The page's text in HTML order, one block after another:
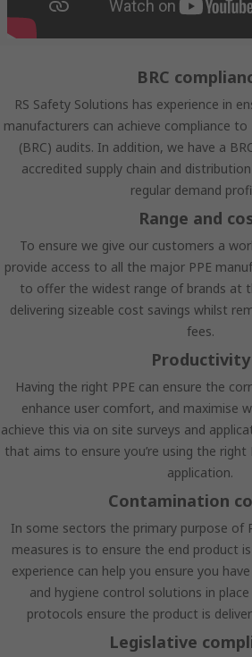
BRC
RS Safety Solutions has experience in
manufacturers can achieve compliance
(BRC) audits. In addition, we have a
accredited supply chain and
regular demand
Range and
To ensure we give our customers a
provide access to all the major PPE
to offer the widest range of brands at
delivering sizeable cost savings whilst
fees.
Productivity
Having the right PPE can ensure the
enhance user comfort, and maximise
achieve this via on site surveys and
that aims to ensure you’re using the
application.
Contamination
In some sectors the primary purpose of
measures is to ensure the end product
experience can help you ensure you
and hygiene control solutions in
protocols ensure the product is
Legislative